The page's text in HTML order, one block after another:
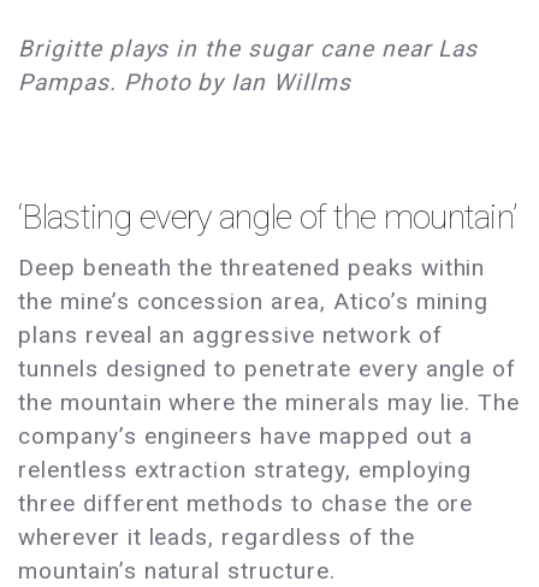
Brigitte plays in the sugar cane near Las
Pampas. Photo by Ian Willms
‘Blasting every angle of the mountain’
Deep beneath the threatened peaks within
the mine’s concession area, Atico’s mining
plans reveal an aggressive network of
tunnels designed to penetrate every angle of
the mountain where the minerals may lie. The
company’s engineers have mapped out a
relentless extraction strategy, employing
three different methods to chase the ore
wherever it leads, regardless of the
mountain’s natural structure.